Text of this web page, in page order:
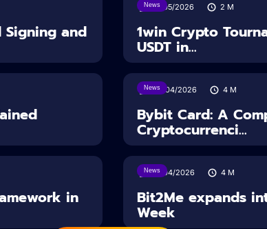
Signing and
News
18/05/2026 2 M
1win Crypto
USDT in...
News
28/04/2026 4 M
Bybit Card: A
Cryptocurrenci...
in
News
14/04/2026 4 M
Bit2Me expands
Week